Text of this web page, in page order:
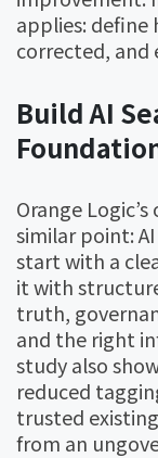
applies: define
corrected, and
Build AI
Orange
similar point:
start with a
it with
truth,
and the right
study also
reduced
trusted
from an